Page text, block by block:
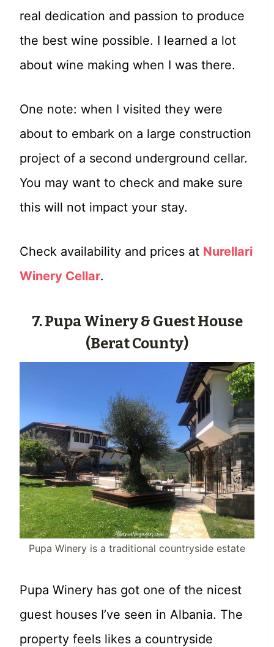
real dedication and passion to produce
the best wine possible. I learned a lot
about wine making when I was there.
One note: when I visited they were
about to embark on a large construction
project of a second underground cellar.
You may want to check and make sure
this will not impact your stay.
Check availability and prices at Nurellari
Winery Cellar.
7. Pupa Winery & Guest House
(Berat County)
Pupa Winery is a traditional countryside estate
Pupa Winery has got one of the nicest
guest houses I’ve seen in Albania. The
property feels likes a countryside